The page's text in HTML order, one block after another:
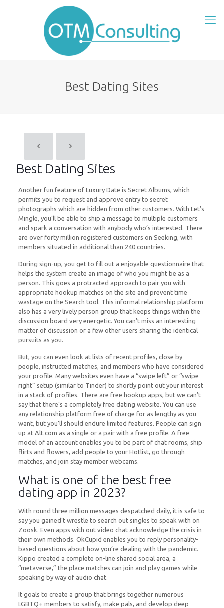
Best Dating Sites
Best Dating Sites
Another fun feature of Luxury Date is Secret Albums, which
permits you to request and approve entry to secret
photographs which are hidden from other customers. With Let’s
Mingle, you’ll be able to ship a message to multiple customers
and spark a conversation with anybody who’s interested. There
are over forty million registered customers on Seeking, with
members situated in additional than 240 countries.
During sign-up, you get to fill out a enjoyable questionnaire that
helps the system create an image of who you might be as a
person. This goes a protracted approach to pair you with
appropriate hookup matches on the site and prevent time
wastage on the Search tool. This informal relationship platform
also has a very lively person group that keeps things within the
discussion board very energetic. You can’t miss an interesting
matter of discussion or a few other users sharing the identical
pursuits as you.
But, you can even look at lists of recent profiles, close by
people, instructed matches, and members who have considered
your profile. Many websites even have a “swipe left” or “swipe
right” setup (similar to Tinder) to shortly point out your interest
in a stack of profiles. There are free hookup apps, but we can’t
say that there’s a completely free dating website. You can use
any relationship platform free of charge for as lengthy as you
want, but you’ll should endure limited features. People can sign
up at Alt.com as a single or a pair with a free profile. A free
model of an account enables you to be part of chat rooms, ship
flirts and flowers, add people to your Hotlist, go through
matches, and join stay member webcams.
What is one of the best free
dating app in 2023?
With round three million messages despatched daily, it is safe to
say you gained’t wrestle to search out singles to speak with on
Zoosk. Even apps with out video chat acknowledge the crisis in
their own methods. OkCupid enables you to reply personality-
based questions about how you’re dealing with the pandemic.
Kippo created a complete on-line shared social area, a
“metaverse,” the place matches can join and play games while
speaking by way of audio chat.
It goals to create a group that brings together numerous
LGBTQ+ members to satisfy, make pals, and develop deep